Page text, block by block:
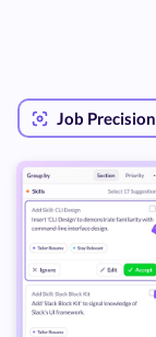
Job Precision